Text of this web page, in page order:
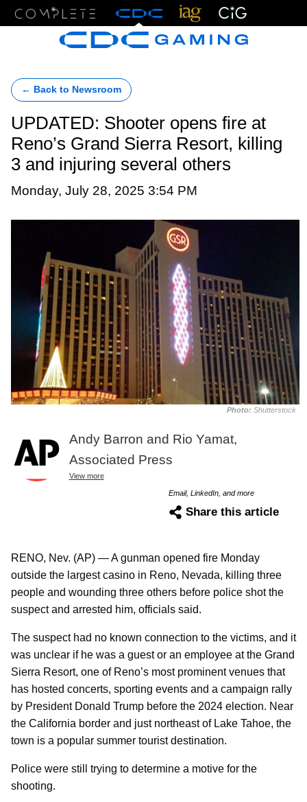
← Back to Newsroom
UPDATED: Shooter opens fire at
Reno’s Grand Sierra Resort, killing
3 and injuring several others
Monday, July 28, 2025 3:54 PM
Photo: Shutterstock
Andy Barron and Rio Yamat,
Associated Press
View more
Email, LinkedIn, and more
Share this article
RENO, Nev. (AP) — A gunman opened fire Monday
outside the largest casino in Reno, Nevada, killing three
people and wounding three others before police shot the
suspect and arrested him, officials said.
The suspect had no known connection to the victims, and it
was unclear if he was a guest or an employee at the Grand
Sierra Resort, one of Reno’s most prominent venues that
has hosted concerts, sporting events and a campaign rally
by President Donald Trump before the 2024 election. Near
the California border and just northeast of Lake Tahoe, the
town is a popular summer tourist destination.
Police were still trying to determine a motive for the
shooting.